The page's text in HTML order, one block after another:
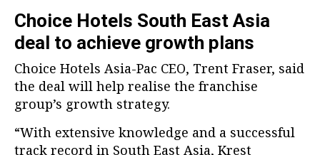
Choice Hotels South East Asia
deal to achieve growth plans
Choice Hotels Asia-Pac CEO, Trent Fraser, said
the deal will help realise the franchise
group’s growth strategy.
“With extensive knowledge and a successful
track record in South East Asia, Krest